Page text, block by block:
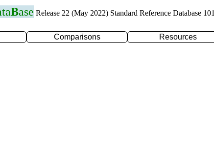
Base Release 22 (May 2022) Standard Reference Database 101
Comparisons Resources